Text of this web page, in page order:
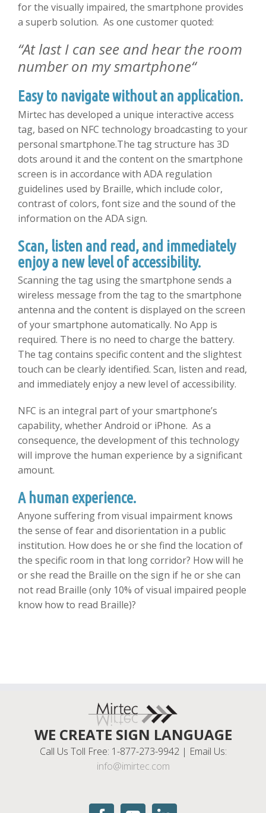
for the visually impaired, the smartphone provides
a superb solution. As one customer quoted:
“At last I can see and hear the room
number on my smartphone“
Easy to navigate without an application.
Mirtec has developed a unique interactive access
tag, based on NFC technology broadcasting to your
personal smartphone.The tag structure has 3D
dots around it and the content on the smartphone
screen is in accordance with ADA regulation
guidelines used by Braille, which include color,
contrast of colors, font size and the sound of the
information on the ADA sign.
Scan, listen and read, and immediately
enjoy a new level of accessibility.
Scanning the tag using the smartphone sends a
wireless message from the tag to the smartphone
antenna and the content is displayed on the screen
of your smartphone automatically. No App is
required. There is no need to charge the battery.
The tag contains specific content and the slightest
touch can be clearly identified. Scan, listen and read,
and immediately enjoy a new level of accessibility.
NFC is an integral part of your smartphone’s
capability, whether Android or iPhone. As a
consequence, the development of this technology
will improve the human experience by a significant
amount.
A human experience.
Anyone suffering from visual impairment knows
the sense of fear and disorientation in a public
institution. How does he or she find the location of
the specific room in that long corridor? How will he
or she read the Braille on the sign if he or she can
not read Braille (only 10% of visual impaired people
know how to read Braille)?
WE CREATE SIGN LANGUAGE
Call Us Toll Free: 1-877-273-9942 | Email Us:
info@imirtec.com